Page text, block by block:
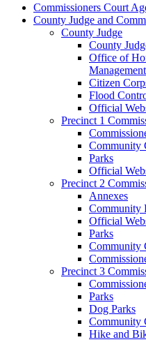
Commissioners Court
County Judge and
County Judge
County
Office of
Management
Citizen
Flood
Official
Precinct 1
Community
Parks
Official
Precinct 2
Annexes
Community
Official
Parks
Community
Precinct 3
Parks
Dog Parks
Community
Hike and